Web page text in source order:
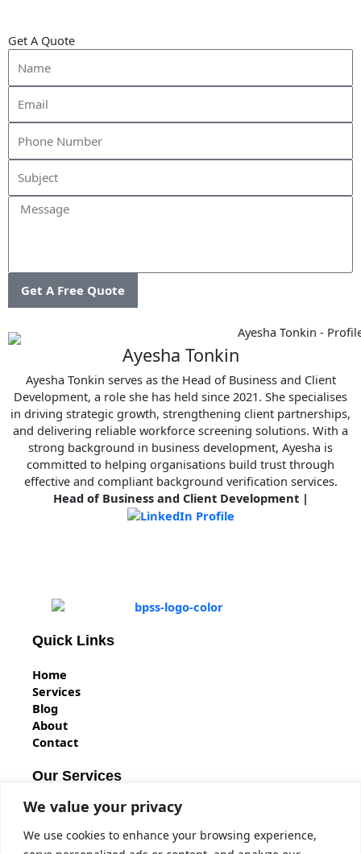
We value your privacy
We use cookies to enhance your browsing experience,
Get A Quote
Email
Message
Get A Free Quote
Ayesha Tonkin
Ayesha Tonkin serves as the Head of Business and Client
Development, a role she has held since 2021. She specialises
in driving strategic growth, strengthening client partnerships,
and delivering reliable workforce screening solutions. With a
strong background in business development, Ayesha is
committed to helping organisations build trust through
effective and compliant background verification services.
Head of Business and Client Development |
Quick Links
Home
Services
Blog
About
Contact
Our Services
BS7858 Vetting
BS7858 Security Screening